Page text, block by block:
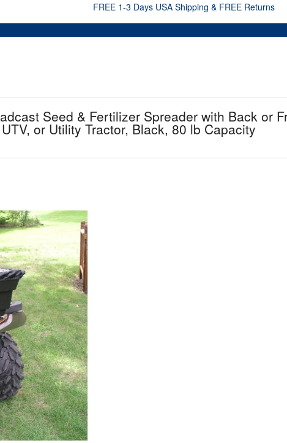
FREE 1-3 Days USA Shipping & FREE Returns
Seed & Fertilizer Spreader with Back or
or Utility Tractor, Black, 80 lb Capacity